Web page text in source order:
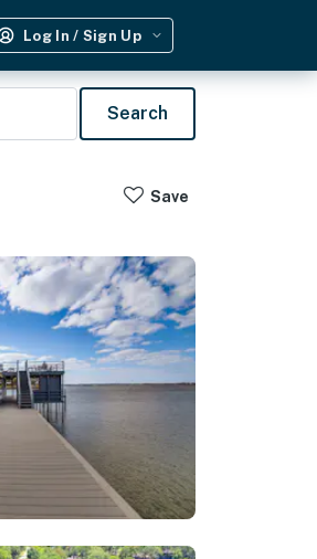
Log In / Sign Up
Search
Save